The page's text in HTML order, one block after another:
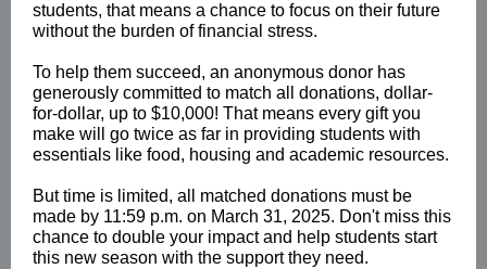
students, that means a chance to focus on their future
without the burden of financial stress.
To help them succeed, an anonymous donor has
generously committed to match all donations, dollar-
for-dollar, up to $10,000! That means every gift you
make will go twice as far in providing students with
essentials like food, housing and academic resources.
But time is limited, all matched donations must be
made by 11:59 p.m. on March 31, 2025. Don't miss this
chance to double your impact and help students start
this new season with the support they need.